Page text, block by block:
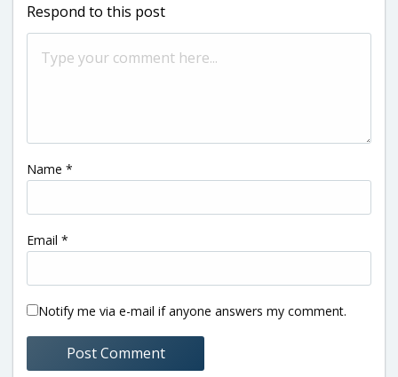
Respond to this post
Name *
Email *
Notify me via e-mail if anyone answers my comment.